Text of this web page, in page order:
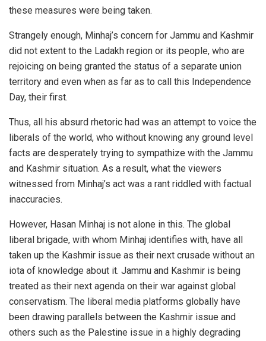
these measures were being taken.
Strangely enough, Minhaj’s concern for Jammu and Kashmir
did not extent to the Ladakh region or its people, who are
rejoicing on being granted the status of a separate union
territory and even when as far as to call this Independence
Day, their first.
Thus, all his absurd rhetoric had was an attempt to voice the
liberals of the world, who without knowing any ground level
facts are desperately trying to sympathize with the Jammu
and Kashmir situation. As a result, what the viewers
witnessed from Minhaj’s act was a rant riddled with factual
inaccuracies.
However, Hasan Minhaj is not alone in this. The global
liberal brigade, with whom Minhaj identifies with, have all
taken up the Kashmir issue as their next crusade without an
iota of knowledge about it. Jammu and Kashmir is being
treated as their next agenda on their war against global
conservatism. The liberal media platforms globally have
been drawing parallels between the Kashmir issue and
others such as the Palestine issue in a highly degrading